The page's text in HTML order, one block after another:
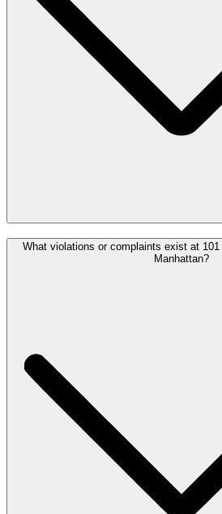
What violations or complaints exist at
Manhattan?